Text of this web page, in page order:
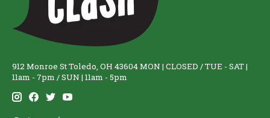
912 Monroe St Toledo, OH 43604 MON | CLOSED / TUE - SAT |
11am - 7pm / SUN | 11am - 5pm